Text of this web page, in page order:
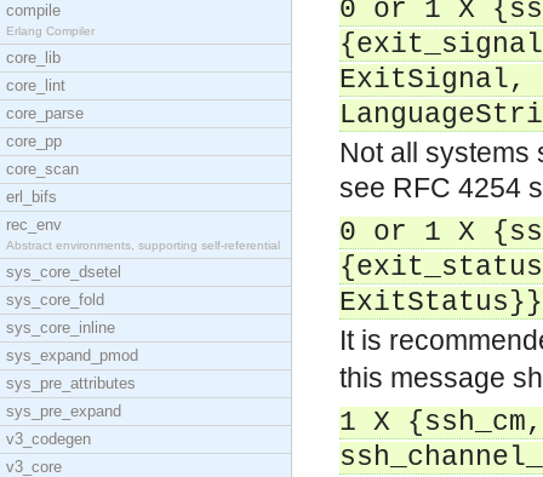
compile
Erlang Compiler
core_lib
core_lint
core_parse
core_pp
core_scan
erl_bifs
rec_env
Abstract environments, supporting self-referential
sys_core_dsetel
sys_core_fold
sys_core_inline
sys_expand_pmod
sys_pre_attributes
sys_pre_expand
v3_codegen
v3_core
0 or 1 X
ExitSignal,
Not all systems
see RFC 4254
0 or 1 X
ExitStatus}}
It is
this message
1 X